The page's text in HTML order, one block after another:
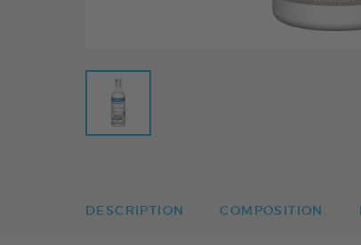
DESCRIPTION COMPOSITION